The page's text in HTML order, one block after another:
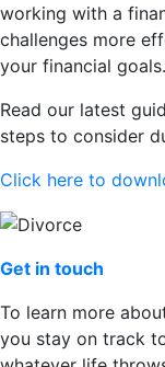
working with a
challenges more
your financial goals.
Read our latest
steps to consider
Click here to
Get in touch
To learn more
you stay on track